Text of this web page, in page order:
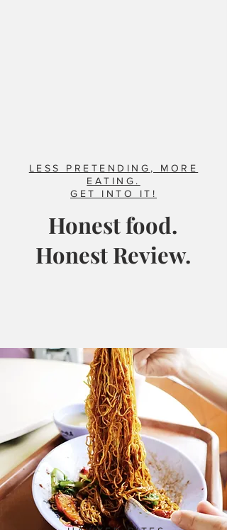
LESS PRETENDING, MORE
EATING.
GET INTO IT!
Honest food.
Honest Review.